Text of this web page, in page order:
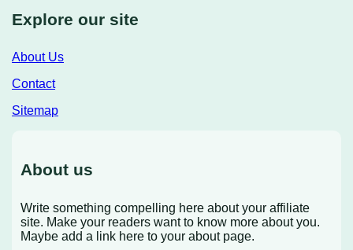
Explore our site
About Us
Contact
Sitemap
About us
Write something compelling here about your affiliate
site. Make your readers want to know more about you.
Maybe add a link here to your about page.